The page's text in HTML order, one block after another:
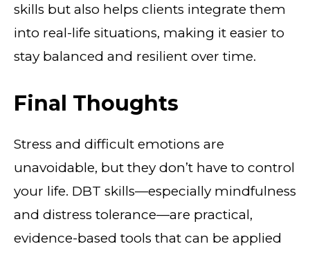
skills but also helps clients integrate them
into real-life situations, making it easier to
stay balanced and resilient over time.
Final Thoughts
Stress and difficult emotions are
unavoidable, but they don’t have to control
your life. DBT skills—especially mindfulness
and distress tolerance—are practical,
evidence-based tools that can be applied